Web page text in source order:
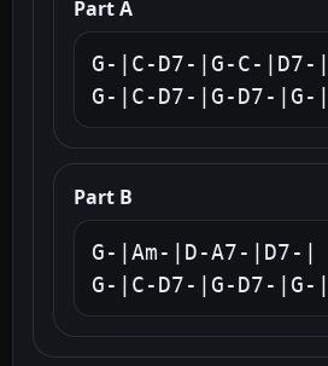
Part A
G-|C-D7-|G-C-|D7-|
G-|C-D7-|G-D7-|G-|
Part B
G-|Am-|D-A7-|D7-|
G-|C-D7-|G-D7-|G-|